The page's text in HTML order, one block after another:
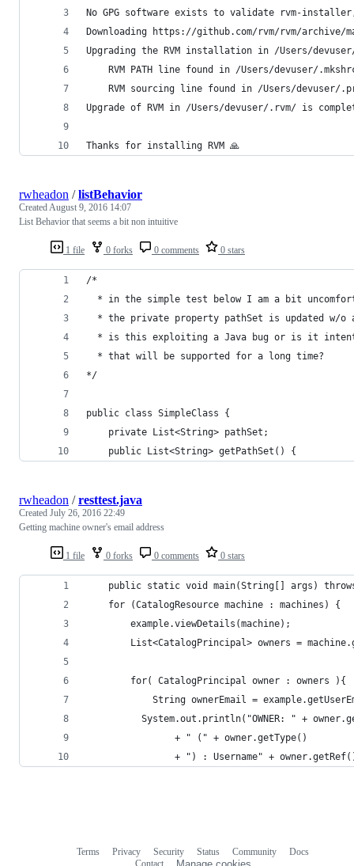
No GPG software exists to validate rvm-
Downloading https://github.com/rvm/rvm/archive/
Upgrading the RVM installation in /Users/
RVM PATH line found in /Users/devuser/
RVM sourcing line found in /Users/devuser/
Upgrade of RVM in /Users/devuser/.rvm/ is
Thanks for installing RVM 🙏
1 file 0 forks 0 comments 0 stars
rwheadon /listBehavior
CreatedAugust 9, 2016 14:07
List Behavior that seems a bit non intuitive
/*
* in the simple test below I am a bit
* the private property pathSet is updated w/o
* is this exploiting a Java bug or is it
  * that will be supported for a long time?
*/
public class SimpleClass {
    private List<String> pathSet;
    public List<String> getPathSet() {
1 file 0 forks 0 comments 0 stars
rwheadon /resttest.java
Created July 26, 2016 22:49
Getting machine owner's email address
public static void main(String[] args)
    for (CatalogResource machine : machines) {
	    example.viewDetails(machine);
List<CatalogPrincipal> owners =
	    for( CatalogPrincipal owner : owners ){
String ownerEmail =
System.out.println("OWNER: " +
			  	+ " (" + owner.getType()
+ ") : Username" +
Terms Privacy Security Status Community
Docs
Contact